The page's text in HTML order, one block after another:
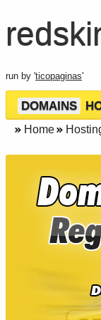
run by 'ticopaginas'
DOMAINS
Home